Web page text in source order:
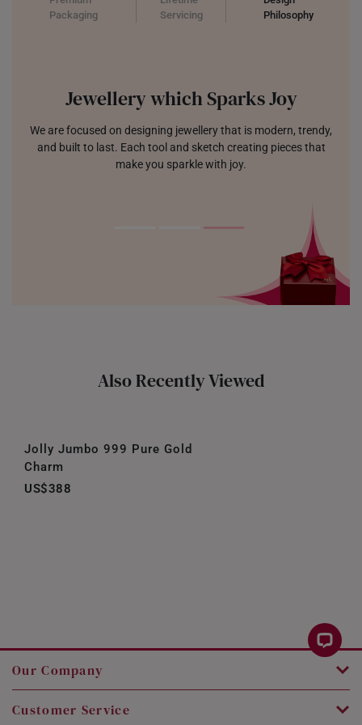
Packaging
Servicing
Philosophy
Jewellery which Sparks Joy
We are focused on designing jewellery that is modern, trendy,
and built to last. Each tool and sketch creating pieces that
make you sparkle with joy.
Also Recently Viewed
Jolly Jumbo 999 Pure Gold
Charm
US$388
Our Company
Customer Service